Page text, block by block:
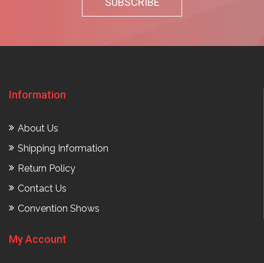
Information
About Us
Shipping Information
Return Policy
Contact Us
Convention Shows
My Account